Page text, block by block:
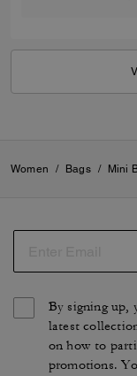
Women / Bags / Mini
By signing up,
latest
on how to
promotions.